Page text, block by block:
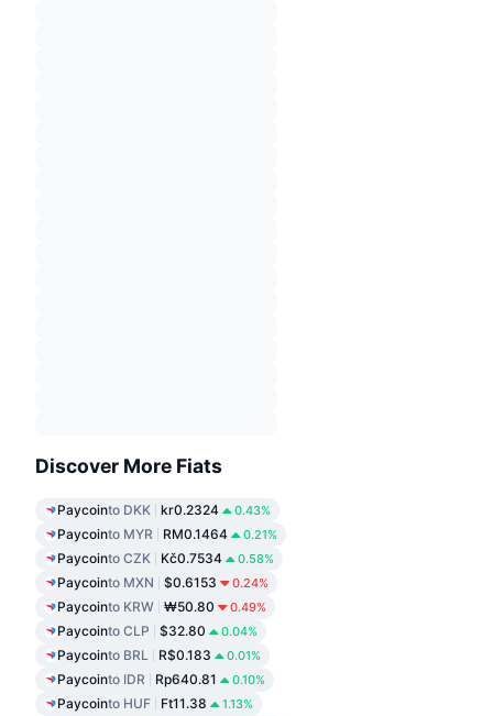
Discover More Fiats
Paycointo DKK kr0.2324 0.43%
Paycointo MYR RM0.1464 0.21%
Paycointo CZK Kč0.7534 0.58%
Paycointo MXN $0.6153 0.24%
Paycointo KRW ₩50.80 0.49%
Paycointo CLP $32.80 0.04%
Paycointo BRL R$0.183 0.01%
Paycointo IDR Rp640.81 0.10%
Paycointo HUF Ft11.38 1.13%